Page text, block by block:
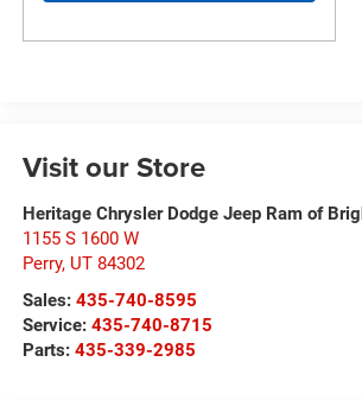
Visit our Store
Heritage Chrysler Dodge Jeep Ram of
1155 S 1600 W
Perry, UT 84302
Sales: 435-740-8595
Service: 435-740-8715
Parts: 435-339-2985